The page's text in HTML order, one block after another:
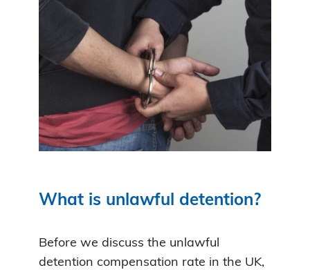
What is unlawful detention?
Before we discuss the unlawful
detention compensation rate in the UK,